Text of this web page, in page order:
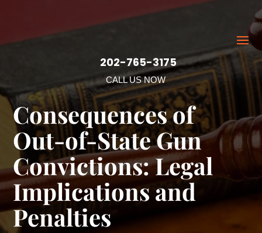
202-765-3175
CALL US NOW
Consequences of
Out-of-State Gun
Convictions: Legal
Implications and
Penalties